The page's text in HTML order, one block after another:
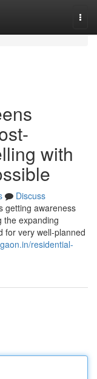
with
Discuss
getting awareness
the expanding
for very well-planned
residential-